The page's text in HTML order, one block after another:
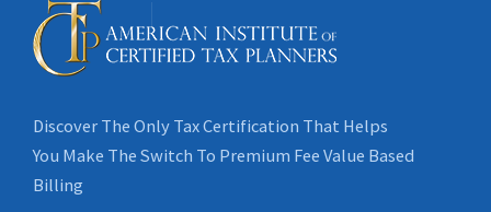
Discover The Only Tax Certification That Helps
You Make The Switch To Premium Fee Value Based
Billing